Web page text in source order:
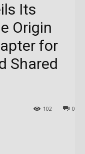
Its
Origin
for
Shared
0
102